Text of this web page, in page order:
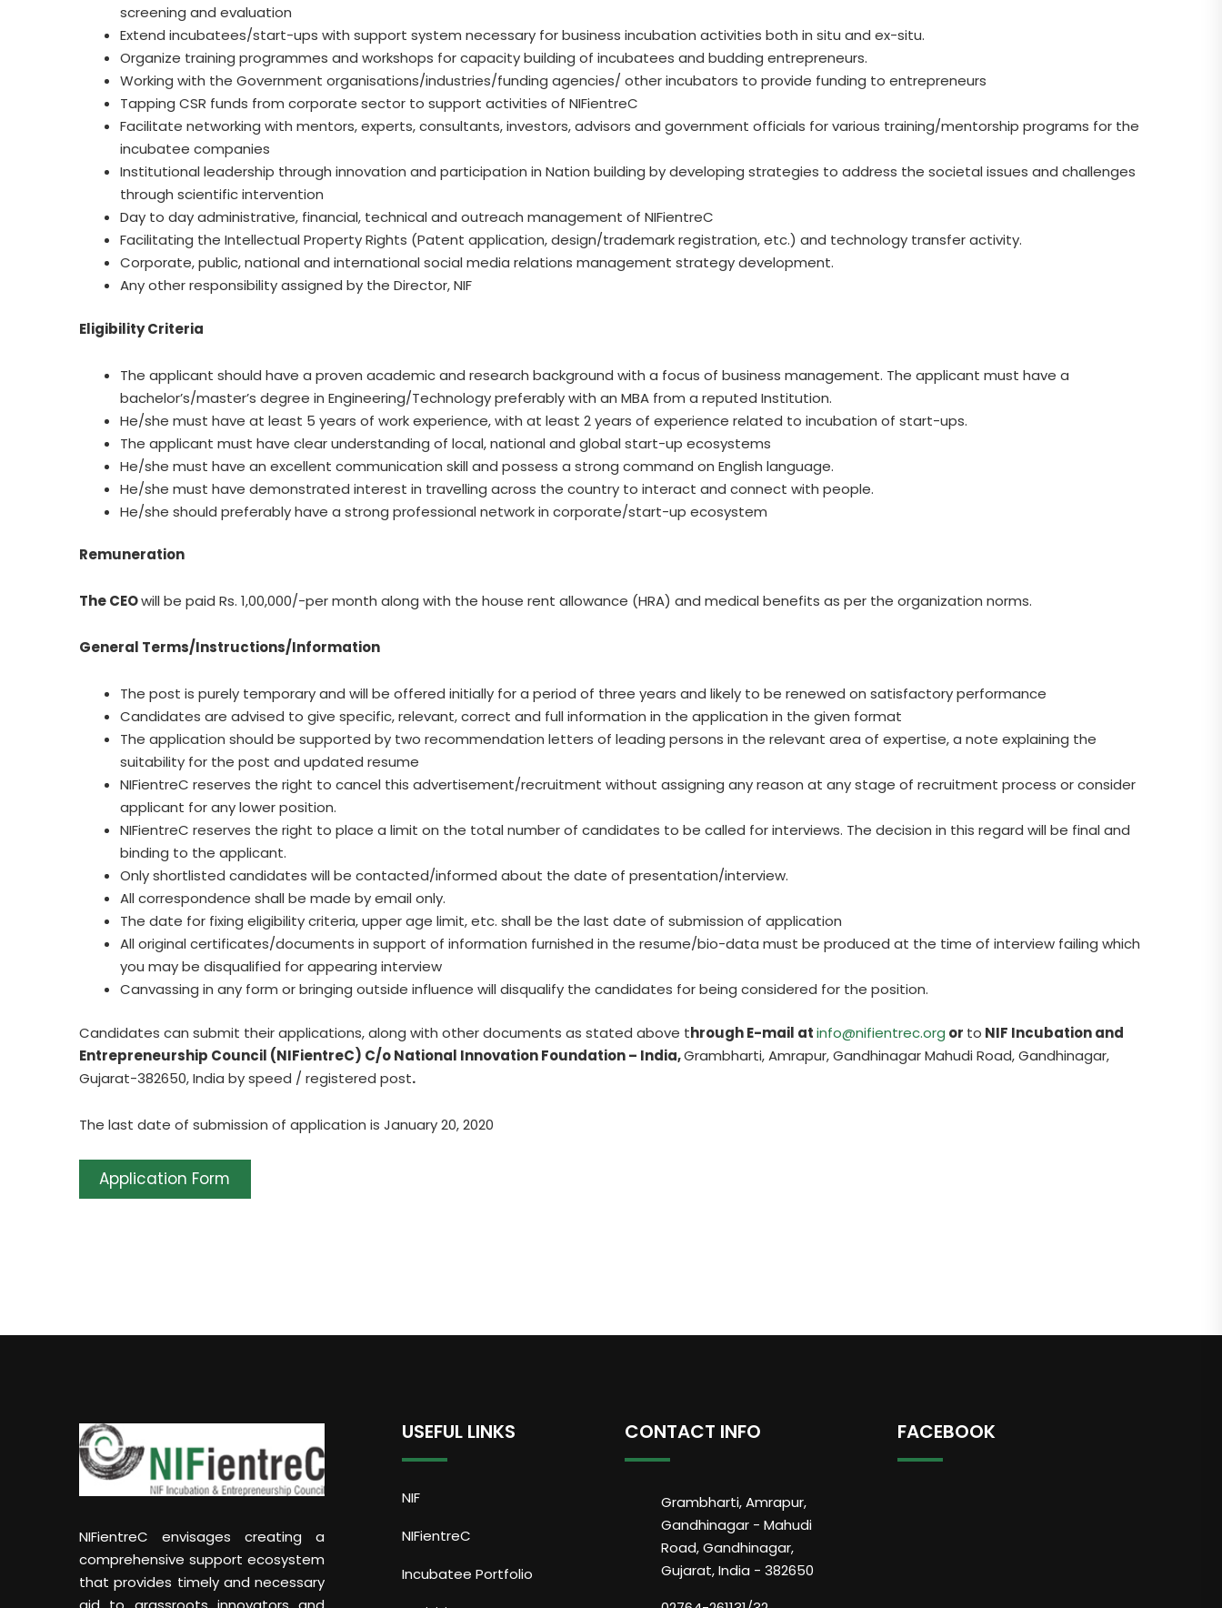
screening and evaluation
Extend incubatees/start-ups with support system necessary for business incubation activities both in situ and ex-situ.
Organize training programmes and workshops for capacity building of incubatees and budding entrepreneurs.
Working with the Government organisations/industries/funding agencies/ other incubators to provide funding to entrepreneurs
Tapping CSR funds from corporate sector to support activities of NIFientreC
Facilitate networking with mentors, experts, consultants, investors, advisors and government officials for various training/mentorship programs for the
incubatee companies
Institutional leadership through innovation and participation in Nation building by developing strategies to address the societal issues and challenges
through scientific intervention
Day to day administrative, financial, technical and outreach management of NIFientreC
Facilitating the Intellectual Property Rights (Patent application, design/trademark registration, etc.) and technology transfer activity.
Corporate, public, national and international social media relations management strategy development.
Any other responsibility assigned by the Director, NIF
Eligibility Criteria
The applicant should have a proven academic and research background with a focus of business management. The applicant must have a
bachelor’s/master’s degree in Engineering/Technology preferably with an MBA from a reputed Institution.
He/she must have at least 5 years of work experience, with at least 2 years of experience related to incubation of start-ups.
The applicant must have clear understanding of local, national and global start-up ecosystems
He/she must have an excellent communication skill and possess a strong command on English language.
He/she must have demonstrated interest in travelling across the country to interact and connect with people.
He/she should preferably have a strong professional network in corporate/start-up ecosystem
Remuneration
The CEOwill be paid Rs. 1,00,000/-per month along with the house rent allowance (HRA) and medical benefits as per the organization norms.
General Terms/Instructions/Information
The post is purely temporary and will be offered initially for a period of three years and likely to be renewed on satisfactory performance
Candidates are advised to give specific, relevant, correct and full information in the application in the given format
The application should be supported by two recommendation letters of leading persons in the relevant area of expertise, a note explaining the
suitability for the post and updated resume
NIFientreC reserves the right to cancel this advertisement/recruitment without assigning any reason at any stage of recruitment process or consider
applicant for any lower position.
NIFientreC reserves the right to place a limit on the total number of candidates to be called for interviews. The decision in this regard will be final and
binding to the applicant.
Only shortlisted candidates will be contacted/informed about the date of presentation/interview.
All correspondence shall be made by email only.
The date for fixing eligibility criteria, upper age limit, etc. shall be the last date of submission of application
All original certificates/documents in support of information furnished in the resume/bio-data must be produced at the time of interview failing which
you may be disqualified for appearing interview
Canvassing in any form or bringing outside influence will disqualify the candidates for being considered for the position.
Candidates can submit their applications, along with other documents as stated above through E-mail atinfo@nifientrec.org or to NIF Incubation and
Entrepreneurship Council (NIFientreC) C/o National Innovation Foundation – India,Grambharti, Amrapur, Gandhinagar Mahudi Road, Gandhinagar,
Gujarat-382650, India by speed / registered post.
The last date of submission of application is January 20, 2020
Application Form
NIFientreC envisages creating a
comprehensive support ecosystem
that provides timely and necessary
USEFUL LINKS
NIF
NIFientreC
Incubatee Portfolio
CONTACT INFO
Grambharti, Amrapur,
Gandhinagar - Mahudi
Road, Gandhinagar,
Gujarat, India - 382650
FACEBOOK